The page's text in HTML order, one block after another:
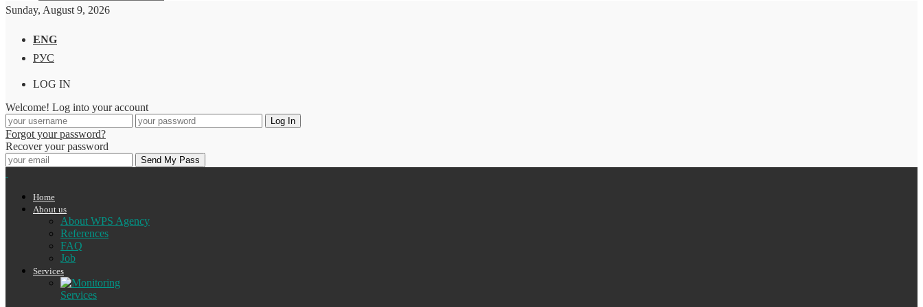
Sunday, August 9, 2026
ENG
РУС
LOG IN
Welcome! Log into your account
Forgot your password?
Recover your password
Home
About us
About WPS Agency
References
FAQ
Job
Services
Services